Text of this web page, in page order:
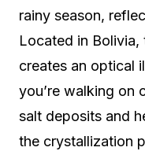
rainy season,
Located in
creates an optical
you’re walking on
salt deposits and
the crystallization